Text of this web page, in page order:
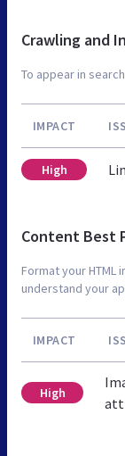
Crawling and
To appear in
IMPACT
High
Content Best
Format your
understand your
IMPACT
High